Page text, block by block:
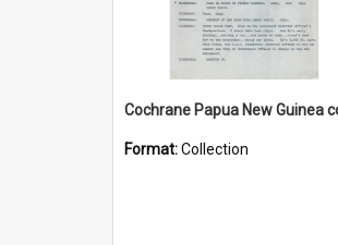
Format:Collection